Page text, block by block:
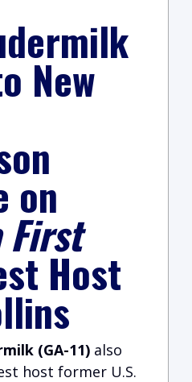
New
on
First
Host
(GA-11) also
host former U.S.